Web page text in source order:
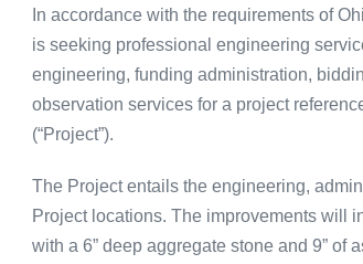
In accordance with the requirements of
is seeking professional engineering
engineering, funding administration,
observation services for a project
(“Project”).
The Project entails the engineering,
Project locations. The improvements will
with a 6” deep aggregate stone and 9”